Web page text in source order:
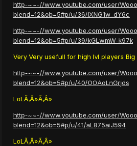
http-~~-//www.youtube.com/user/
blend=12&ob=5#p/u/36/IXNG1w_dY6c
http-~~-//www.youtube.com/user/
blend=12&ob=5#p/u/39/kGLwmW-k97k
Very Very usefull for high lvl players Big
http-~~-//www.youtube.com/user/
blend=12&ob=5#p/u/40/OOAoLnGrjds
LoLÃ‚Â»Ã‚Â»
http-~~-//www.youtube.com/user/
blend=12&ob=5#p/u/41/aL875aiJ594
LoLÃ‚Â»Ã‚Â»